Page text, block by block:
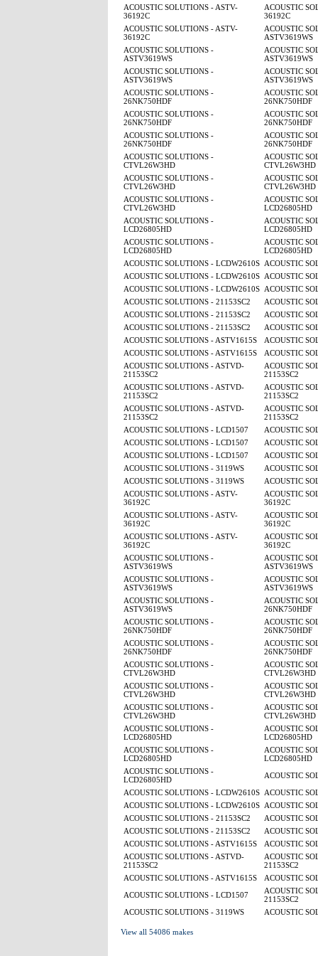
ACOUSTIC SOLUTIONS - ASTV-
36192C
ACOUSTIC
36192C
ACOUSTIC SOLUTIONS - ASTV-
36192C
ACOUSTIC
ASTV3619WS
ACOUSTIC SOLUTIONS -
ASTV3619WS
ACOUSTIC
ASTV3619WS
ACOUSTIC SOLUTIONS -
ASTV3619WS
ACOUSTIC
ASTV3619WS
ACOUSTIC SOLUTIONS -
26NK750HDF
ACOUSTIC
26NK750HDF
ACOUSTIC SOLUTIONS -
26NK750HDF
ACOUSTIC
26NK750HDF
ACOUSTIC SOLUTIONS -
26NK750HDF
ACOUSTIC
26NK750HDF
ACOUSTIC SOLUTIONS -
CTVL26W3HD
ACOUSTIC
CTVL26W3HD
ACOUSTIC SOLUTIONS -
CTVL26W3HD
ACOUSTIC
CTVL26W3HD
ACOUSTIC SOLUTIONS -
CTVL26W3HD
ACOUSTIC
LCD26805HD
ACOUSTIC SOLUTIONS -
LCD26805HD
ACOUSTIC
LCD26805HD
ACOUSTIC SOLUTIONS -
LCD26805HD
ACOUSTIC
LCD26805HD
ACOUSTIC SOLUTIONS - LCDW2610S
ACOUSTIC
ACOUSTIC SOLUTIONS - LCDW2610S
ACOUSTIC
ACOUSTIC SOLUTIONS - LCDW2610S
ACOUSTIC
ACOUSTIC SOLUTIONS - 21153SC2
ACOUSTIC
ACOUSTIC SOLUTIONS - 21153SC2
ACOUSTIC
ACOUSTIC SOLUTIONS - 21153SC2
ACOUSTIC
ACOUSTIC SOLUTIONS - ASTV1615S
ACOUSTIC
ACOUSTIC SOLUTIONS - ASTV1615S
ACOUSTIC
ACOUSTIC SOLUTIONS - ASTVD-
21153SC2
ACOUSTIC
21153SC2
ACOUSTIC SOLUTIONS - ASTVD-
21153SC2
ACOUSTIC
21153SC2
ACOUSTIC SOLUTIONS - ASTVD-
21153SC2
ACOUSTIC
21153SC2
ACOUSTIC SOLUTIONS - LCD1507
ACOUSTIC
ACOUSTIC SOLUTIONS - LCD1507
ACOUSTIC
ACOUSTIC SOLUTIONS - LCD1507
ACOUSTIC
ACOUSTIC SOLUTIONS - 3119WS
ACOUSTIC
ACOUSTIC SOLUTIONS - 3119WS
ACOUSTIC
ACOUSTIC SOLUTIONS - ASTV-
36192C
ACOUSTIC
36192C
ACOUSTIC SOLUTIONS - ASTV-
36192C
ACOUSTIC
36192C
ACOUSTIC SOLUTIONS - ASTV-
36192C
ACOUSTIC
36192C
ACOUSTIC SOLUTIONS -
ASTV3619WS
ACOUSTIC
ASTV3619WS
ACOUSTIC SOLUTIONS -
ASTV3619WS
ACOUSTIC
ASTV3619WS
ACOUSTIC SOLUTIONS -
ASTV3619WS
ACOUSTIC
26NK750HDF
ACOUSTIC SOLUTIONS -
26NK750HDF
ACOUSTIC
26NK750HDF
ACOUSTIC SOLUTIONS -
26NK750HDF
ACOUSTIC
26NK750HDF
ACOUSTIC SOLUTIONS -
CTVL26W3HD
ACOUSTIC
CTVL26W3HD
ACOUSTIC SOLUTIONS -
CTVL26W3HD
ACOUSTIC
CTVL26W3HD
ACOUSTIC SOLUTIONS -
CTVL26W3HD
ACOUSTIC
CTVL26W3HD
ACOUSTIC SOLUTIONS -
LCD26805HD
ACOUSTIC
LCD26805HD
ACOUSTIC SOLUTIONS -
LCD26805HD
ACOUSTIC
LCD26805HD
ACOUSTIC SOLUTIONS -
LCD26805HD
ACOUSTIC
ACOUSTIC SOLUTIONS - LCDW2610S
ACOUSTIC
ACOUSTIC SOLUTIONS - LCDW2610S
ACOUSTIC
ACOUSTIC SOLUTIONS - 21153SC2
ACOUSTIC
ACOUSTIC SOLUTIONS - 21153SC2
ACOUSTIC
ACOUSTIC SOLUTIONS - ASTV1615S
ACOUSTIC
ACOUSTIC SOLUTIONS - ASTVD-
21153SC2
ACOUSTIC
21153SC2
ACOUSTIC SOLUTIONS - ASTV1615S
ACOUSTIC
ACOUSTIC SOLUTIONS - LCD1507
ACOUSTIC
21153SC2
ACOUSTIC SOLUTIONS - 3119WS
ACOUSTIC
View all 54086 makes